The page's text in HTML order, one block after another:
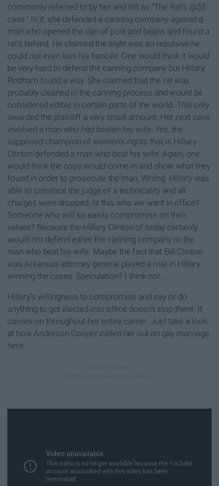
commonly referred to by her and Bill as "The Rat's @$$
case." In it, she defended a canning company against a
man who opened the can of pork and beans and found a
rat's behind. He claimed the sight was so repulsive he
could not even kiss his fiancée. One would think it would
be very hard to defend the canning company but Hillary
Rodham found a way. She claimed that the rat was
probably cleaned in the canning process and would be
considered edible in certain parts of the world. This only
awarded the plaintiff a very small amount. Her next case
involved a man who had beaten his wife. Yes, the
supposed champion of women's rights that is Hillary
Clinton defended a man who beat his wife. Again, one
would think the cops would come in and show what they
found in order to prosecute the man. Wrong. Hillary was
able to convince the judge of a technicality and all
charges were dropped. Is this who we want in office?
Someone who will so easily compromise on their
values? Because the Hillary Clinton of today certainly
would not defend either the canning company or the
man who beat his wife. Maybe the fact that Bill Clinton
was Arkansas attorney general played a role in Hillary
winning the cases. Speculation? I think not...
Hillary's willingness to compromise and say or do
anything to get elected into office doesn't stop there. It
carries on throughout her entire career. Just take a look
at how Anderson Cooper called her out on gay marriage
here: